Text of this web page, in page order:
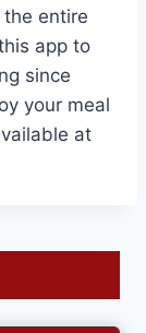
entire
app to
since
your meal
at